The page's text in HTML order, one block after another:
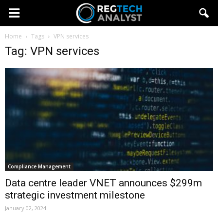
Home Tags VPN services
Tag: VPN services
Compliance Management
Data centre leader VNET announces $299m
strategic investment milestone
January 02, 2024